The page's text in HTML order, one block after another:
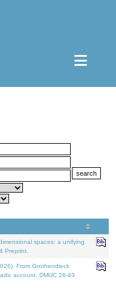
spaces: a unifying
Preprint.
From Grothendieck
account. DMUC 26-43